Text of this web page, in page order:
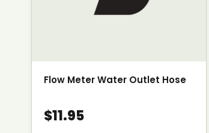
Flow Meter Water Outlet Hose
$11.95